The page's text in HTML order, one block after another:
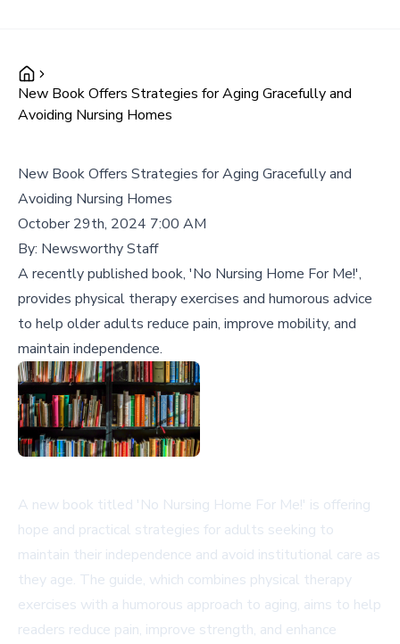
New Book Offers Strategies for Aging Gracefully and
Avoiding Nursing Homes
New Book Offers Strategies for Aging Gracefully and
Avoiding Nursing Homes
October 29th, 2024 7:00 AM
By: Newsworthy Staff
A recently published book, 'No Nursing Home For Me!',
provides physical therapy exercises and humorous advice
to help older adults reduce pain, improve mobility, and
maintain independence.
A new book titled 'No Nursing Home For Me!' is offering
hope and practical strategies for adults seeking to
maintain their independence and avoid institutional care as
they age. The guide, which combines physical therapy
exercises with a humorous approach to aging, aims to help
readers reduce pain, improve strength, and enhance